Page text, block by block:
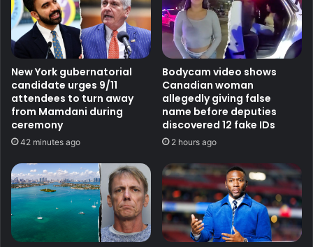
New York gubernatorial
candidate urges 9/11
attendees to turn away
from Mamdani during
ceremony
42 minutes ago
Bodycam video shows
Canadian woman
allegedly giving false
name before deputies
discovered 12 fake IDs
2 hours ago